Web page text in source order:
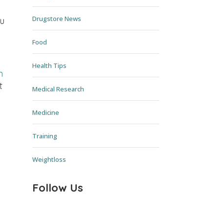
Drugstore News
Food
Health Tips
Medical Research
Medicine
Training
Weightloss
Follow Us